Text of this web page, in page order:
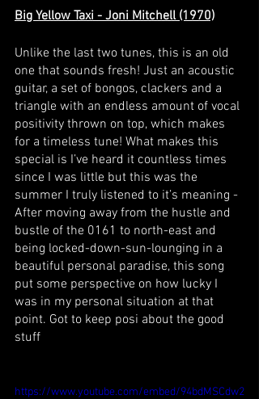
Big Yellow Taxi - Joni Mitchell (1970)
Unlike the last two tunes, this is an old
one that sounds fresh! Just an acoustic
guitar, a set of bongos, clackers and a
triangle with an endless amount of vocal
positivity thrown on top, which makes
for a timeless tune! What makes this
special is I’ve heard it countless times
since I was little but this was the
summer I truly listened to it’s meaning -
After moving away from the hustle and
bustle of the 0161 to north-east and
being locked-down-sun-lounging in a
beautiful personal paradise, this song
put some perspective on how lucky I
was in my personal situation at that
point. Got to keep posi about the good
stuff
https://www.youtube.com/embed/94bdMSCdw2